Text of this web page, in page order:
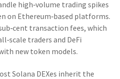
high‑volume trading spikes
on Ethereum‑based platforms.
transaction fees, which
traders and DeFi
new token models.
Solana DEXes inherit the